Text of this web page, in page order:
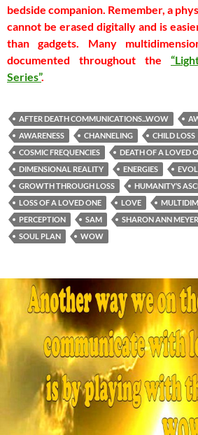
bedside companion. Remember, a
cannot be erased digitally and is
than gadgets. Many
documented throughout the
Series”.
AFTER DEATH COMMUNICATIONS...WOW
AWARENESS
CHANNELING CHILD LOSS
COSMIC FREQUENCIES
DEATH OF A LOVED
DIMENSIONAL REALITY
ENERGIES
GROWTH THROUGH LOSS
HUMANITY’S
LOSS OF A LOVED ONE
LOVE
PERCEPTION
SAM SHARON ANN MEYER
SOUL PLAN
WOW